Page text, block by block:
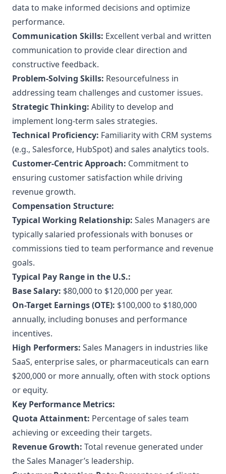
data to make informed decisions and optimize
performance.
Communication Skills: Excellent verbal and written
communication to provide clear direction and
constructive feedback.
Problem-Solving Skills: Resourcefulness in
addressing team challenges and customer issues.
Strategic Thinking: Ability to develop and
implement long-term sales strategies.
Technical Proficiency: Familiarity with CRM systems
(e.g., Salesforce, HubSpot) and sales analytics tools.
Customer-Centric Approach: Commitment to
ensuring customer satisfaction while driving
revenue growth.
Compensation Structure:
Typical Working Relationship: Sales Managers are
typically salaried professionals with bonuses or
commissions tied to team performance and revenue
goals.
Typical Pay Range in the U.S.:
Base Salary: $80,000 to $120,000 per year.
On-Target Earnings (OTE): $100,000 to $180,000
annually, including bonuses and performance
incentives.
High Performers: Sales Managers in industries like
SaaS, enterprise sales, or pharmaceuticals can earn
$200,000 or more annually, often with stock options
or equity.
Key Performance Metrics:
Quota Attainment: Percentage of sales team
achieving or exceeding their targets.
Revenue Growth: Total revenue generated under
the Sales Manager’s leadership.